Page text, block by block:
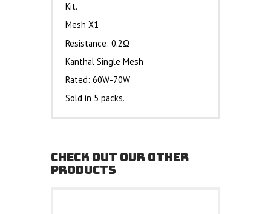
Kit.
Mesh X1
Resistance: 0.2Ω
Kanthal Single Mesh
Rated: 60W-70W
Sold in 5 packs.
CHECK OUT OUR OTHER
PRODUCTS